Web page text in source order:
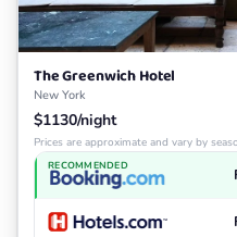
The Greenwich Hotel
New York
$1130/night
Prices are approximate and vary by
RECOMMENDED